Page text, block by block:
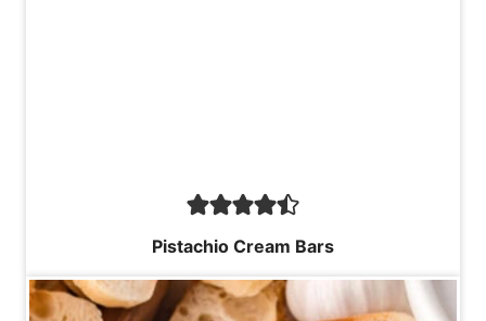
Pistachio Cream Bars